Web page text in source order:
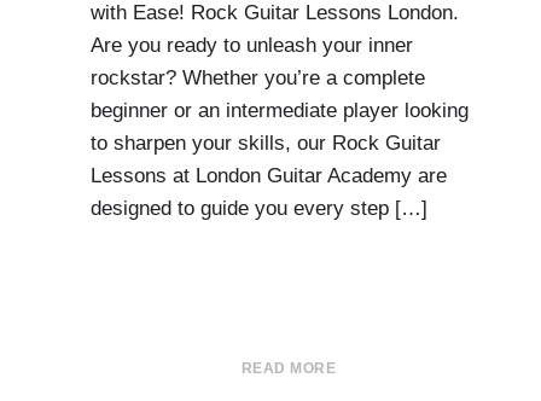
with Ease! Rock Guitar Lessons London.
Are you ready to unleash your inner
rockstar? Whether you’re a complete
beginner or an intermediate player looking
to sharpen your skills, our Rock Guitar
Lessons at London Guitar Academy are
designed to guide you every step […]
READ MORE